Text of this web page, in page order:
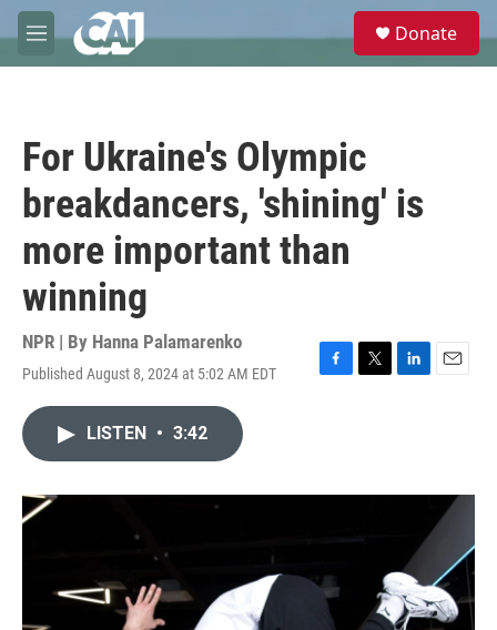
Skip to main content
M
e
e
Donate
For Ukraine's Olympic
breakdancers, 'shining' is
more important than
winning
NPR | By Hanna Palamarenko
Published August 8, 2024 at 5:02 AM EDT
F
o
T
r
L
I
E
LISTEN • 3:42